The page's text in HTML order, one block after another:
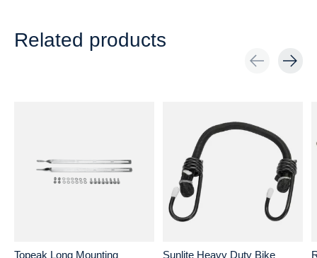
Related products
Topeak Long Mounting
Sunlite Heavy Duty Bike